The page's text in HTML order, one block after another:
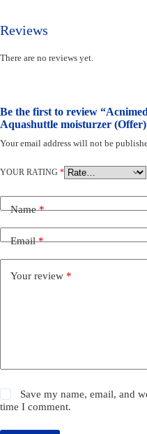
Reviews
There are no reviews yet.
Be the first to review
Aquashuttle moisturzer
Your email address will not be
YOUR RATING *
Name*
Email*
Your review *
Save my name, email, and
time I comment.